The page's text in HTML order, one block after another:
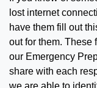
lost internet
have them fill out
out for them. These
our Emergency
share with each
we are able to